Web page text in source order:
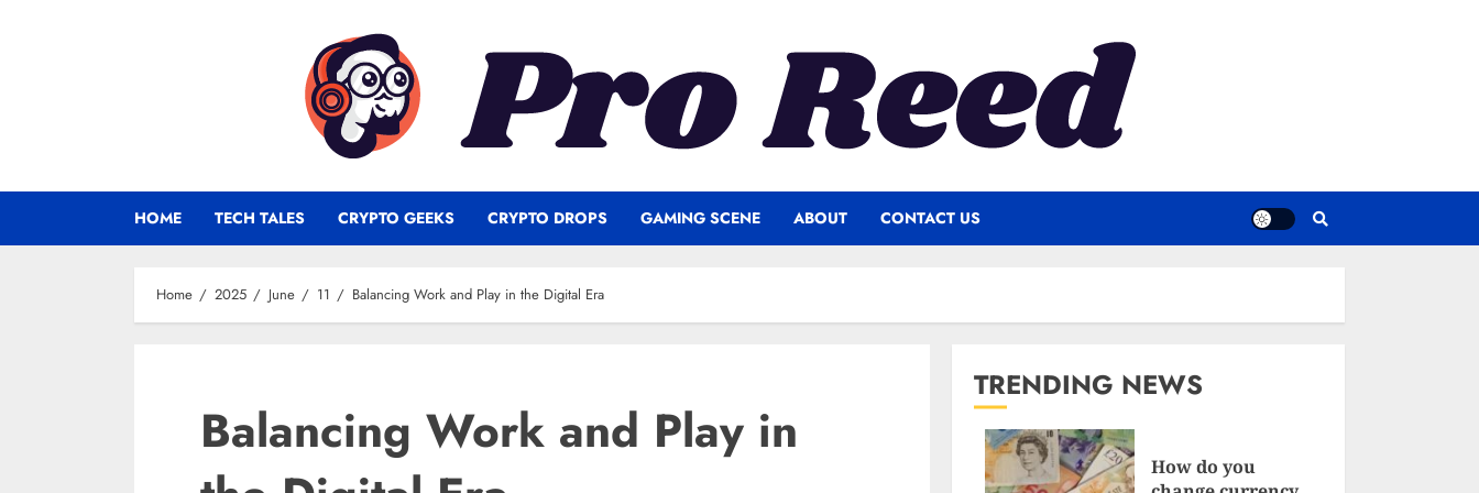
HOME TECH TALES CRYPTO GEEKS CRYPTO DROPS GAMING SCENE ABOUT CONTACT US
Home 2025 June 11 Balancing Work and Play in the Digital Era
Balancing Work and Play in
TRENDING NEWS
How do you